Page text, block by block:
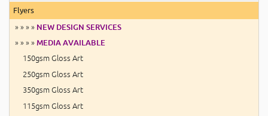
Flyers
» » » » NEW DESIGN SERVICES
» » » » MEDIA AVAILABLE
150gsm Gloss Art
250gsm Gloss Art
350gsm Gloss Art
115gsm Gloss Art